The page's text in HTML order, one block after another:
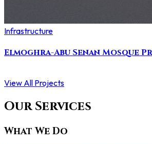
Infrastructure
Elmoghra-Abu Senan Mosque
View All Projects
Our Services
What We Do